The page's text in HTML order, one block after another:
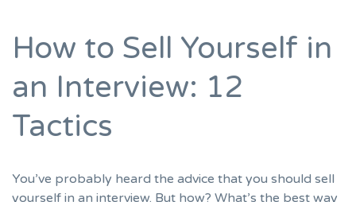
How to Sell Yourself in
an Interview: 12
Tactics
You’ve probably heard the advice that you should sell
yourself in an interview. But how? What’s the best way